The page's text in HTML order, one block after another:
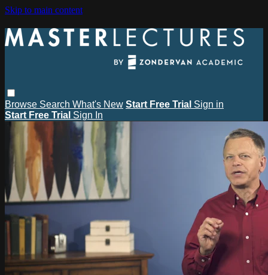
Skip to main content
Browse Search What's New Start Free Trial Sign in
Start Free Trial Sign In